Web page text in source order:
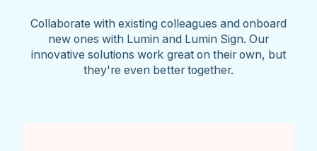
Collaborate with existing colleagues and onboard
new ones with Lumin and Lumin Sign. Our
innovative solutions work great on their own, but
they're even better together.